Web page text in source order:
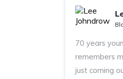
70 years
remembers
just coming